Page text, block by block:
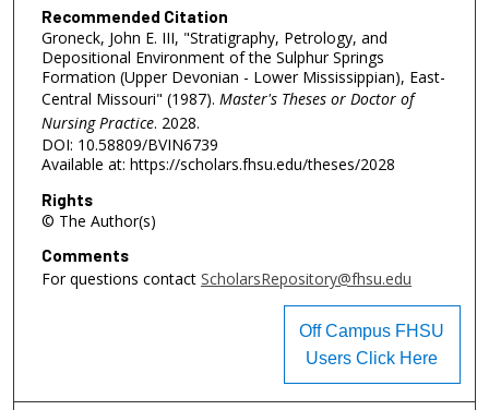
Recommended Citation
Groneck, John E. III, "Stratigraphy, Petrology, and
Depositional Environment of the Sulphur Springs
Formation (Upper Devonian - Lower Mississippian), East-
Central Missouri" (1987). Master's Theses or Doctor of
Nursing Practice. 2028.
DOI: 10.58809/BVIN6739
Available at: https://scholars.fhsu.edu/theses/2028
Rights
© The Author(s)
Comments
For questions contact ScholarsRepository@fhsu.edu
Off Campus FHSU
Users Click Here